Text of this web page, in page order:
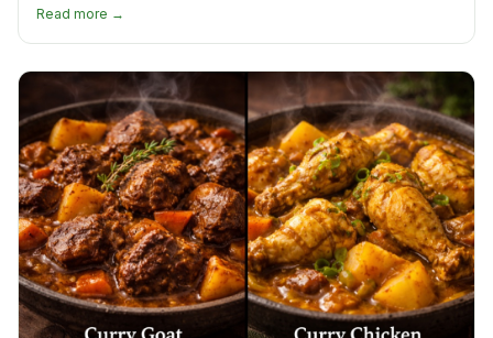
Read more →